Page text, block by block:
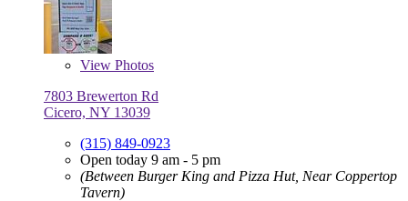
View Photos
7803 Brewerton Rd
Cicero, NY 13039
(315) 849-0923
Open today 9 am - 5 pm
(Between Burger King and Pizza Hut, Near Coppertop
Tavern)